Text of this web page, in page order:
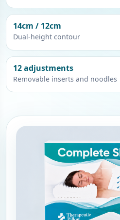
14cm / 12cm
Dual-height contour
12 adjustments
Removable inserts and noodles